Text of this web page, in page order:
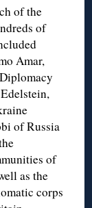
of the
of
Amar,
of Russia
of
as the
corps